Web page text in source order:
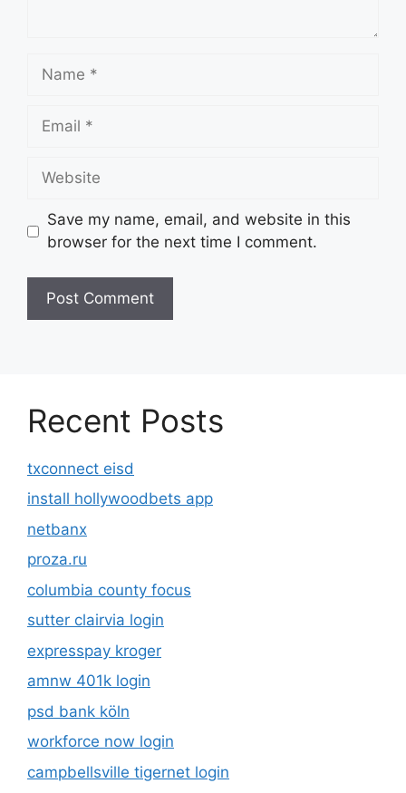
Name
Email
Website
Save my name, email, and website in this
browser for the next time I comment.
Recent Posts
txconnect eisd
install hollywoodbets app
netbanx
proza.ru
columbia county focus
sutter clairvia login
expresspay kroger
amnw 401k login
psd bank köln
workforce now login
campbellsville tigernet login